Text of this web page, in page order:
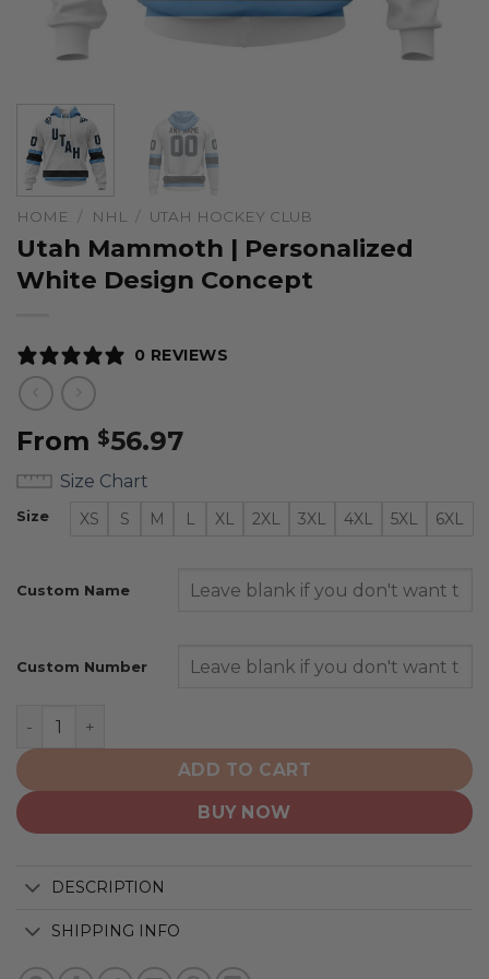
HOME / NHL / UTAH HOCKEY CLUB
Utah Mammoth | Personalized
White Design Concept
0 REVIEWS
From $56.97
Size Chart
Size XS S M L XL 2XL 3XL 4XL 5XL 6XL
Custom Name
Custom Number
Utah Mammoth | Personalized White Design Concept
ADD TO CART
BUY NOW
DESCRIPTION
SHIPPING INFO